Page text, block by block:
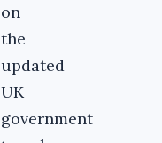
on
the
updated
UK
government